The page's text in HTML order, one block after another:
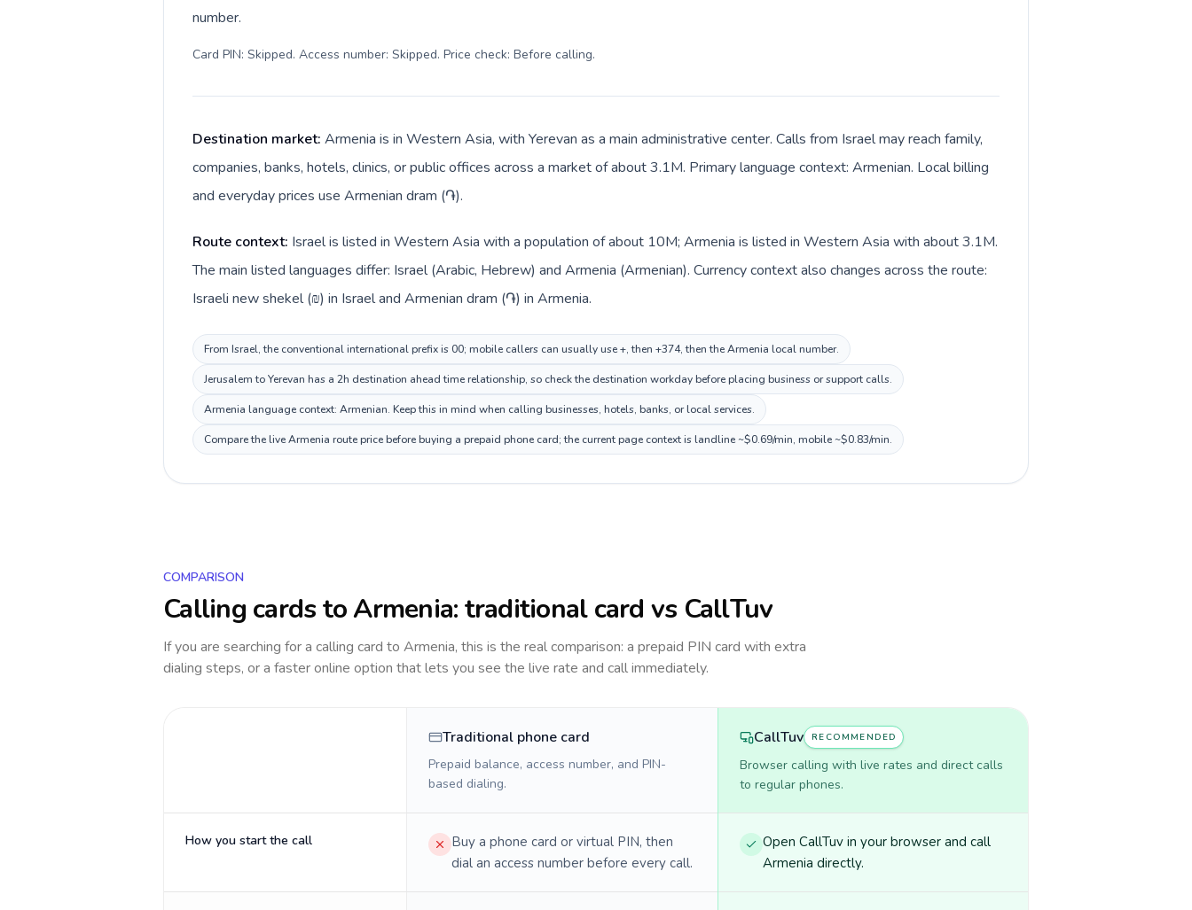
number.
Card PIN: Skipped. Access number: Skipped. Price check: Before calling.
Destination market: Armenia is in Western Asia, with Yerevan as a main administrative center. Calls from Israel may reach family,
companies, banks, hotels, clinics, or public offices across a market of about 3.1M. Primary language context: Armenian. Local billing
and everyday prices use Armenian dram (֏).
Route context: Israel is listed in Western Asia with a population of about 10M; Armenia is listed in Western Asia with about 3.1M.
The main listed languages differ: Israel (Arabic, Hebrew) and Armenia (Armenian). Currency context also changes across the route:
Israeli new shekel (₪) in Israel and Armenian dram (֏) in Armenia.
From Israel, the conventional international prefix is 00; mobile callers can usually use +, then +374, then the Armenia local number.
Jerusalem to Yerevan has a 2h destination ahead time relationship, so check the destination workday before placing business or support calls.
Armenia language context: Armenian. Keep this in mind when calling businesses, hotels, banks, or local services.
Compare the live Armenia route price before buying a prepaid phone card; the current page context is landline ~$0.69/min, mobile ~$0.83/min.
COMPARISON
Calling cards toArmenia: traditional card vs CallTuv
If you are searching for a calling card to Armenia, this is the real comparison: a prepaid PIN card with extra
dialing steps, or a faster online option that lets you see the live rate and call immediately.
Traditional phone card
Prepaid balance, access number, and PIN-
based dialing.
CallTuv RECOMMENDED
Browser calling with live rates and direct calls
to regular phones.
How you start the call
Buy a phone card or virtual PIN, then
dial an access number before every call.
Open CallTuv in your browser and call
Armenia directly.